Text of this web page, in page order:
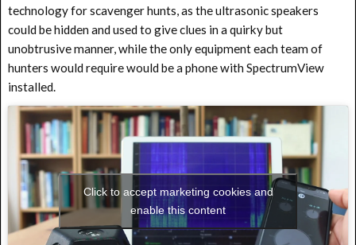
technology for scavenger hunts, as the ultrasonic speakers
could be hidden and used to give clues in a quirky but
unobtrusive manner, while the only equipment each team of
hunters would require would be a phone with SpectrumView
installed.
Click to accept marketing cookies and
enable this content